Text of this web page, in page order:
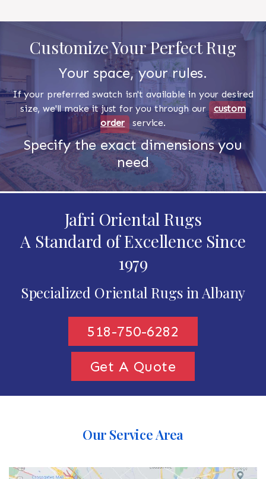
Customize Your Perfect Rug
Your space, your rules.
If your preferred swatch isn't available in your desired
size, we'll make it just for you through our custom
order
service.
Specify the exact dimensions you
need
Jafri Oriental Rugs
A Standard of Excellence Since
1979
Specialized Oriental Rugs in Albany
518-750-6282
Get A Quote
Our Service Area